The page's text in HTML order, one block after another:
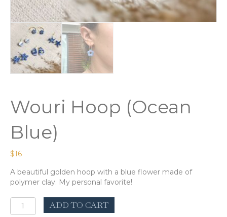
Wouri Hoop (Ocean
Blue)
$16
A beautiful golden hoop with a blue flower made of
polymer clay. My personal favorite!
Wouri
Hoop
ADD TO CART